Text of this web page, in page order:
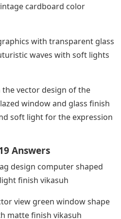
cardboard color
with transparent glass
waves with soft lights
vector design of the
window and glass finish
soft light for the expression
Answers
design computer shaped
finish vikasuh
view green window shape
matte finish vikasuh